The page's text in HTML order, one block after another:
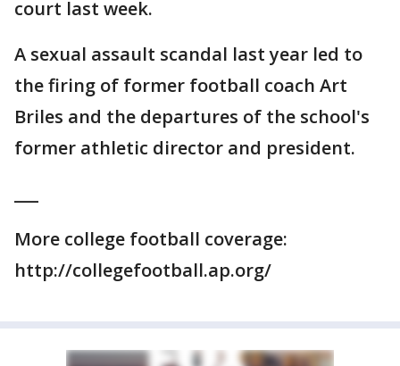
court last week.
A sexual assault scandal last year led to
the firing of former football coach Art
Briles and the departures of the school's
former athletic director and president.
More college football coverage:
http://collegefootball.ap.org/